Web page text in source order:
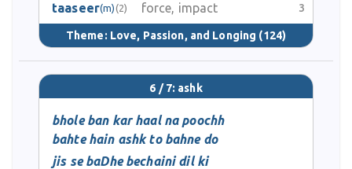
taaseer(m) (2) force, impact
Theme: Love, Passion, and Longing (124)
3
6 / 7: ashk
bhole ban kar haal na poochh
bahte hain ashk to bahne do
jis se baDhe bechaini dil ki